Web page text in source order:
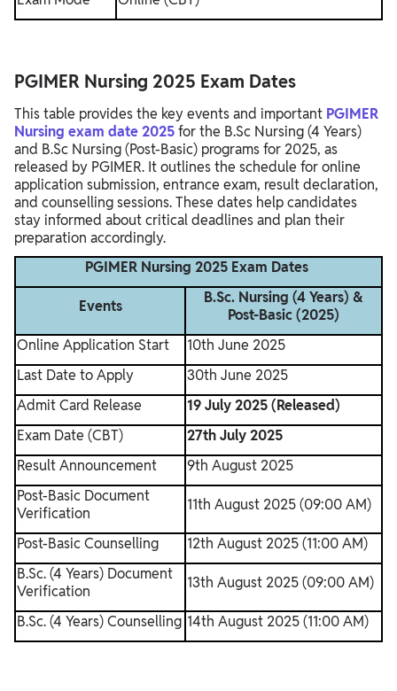
PGIMER Nursing 2025 Exam Dates
This table provides the key events and important PGIMER
Nursing exam date 2025for the B.Sc Nursing (4 Years)
and B.Sc Nursing (Post-Basic) programs for 2025, as
released by PGIMER. It outlines the schedule for online
application submission, entrance exam, result declaration,
and counselling sessions. These dates help candidates
stay informed about critical deadlines and plan their
preparation accordingly.
PGIMER Nursing 2025 Exam Dates
Events
B.Sc. Nursing (4 Years) &
Post-Basic (2025)
Online Application Start
10th June 2025
Last Date to Apply
30th June 2025
Admit Card Release
19 July 2025 (Released)
Exam Date (CBT)
27th July 2025
Result Announcement
9th August 2025
Post-Basic Document
Verification
11th August 2025 (09:00 AM)
Post-Basic Counselling
12th August 2025 (11:00 AM)
B.Sc. (4 Years) Document
Verification
13th August 2025 (09:00 AM)
B.Sc. (4 Years) Counselling 14th August 2025 (11:00 AM)